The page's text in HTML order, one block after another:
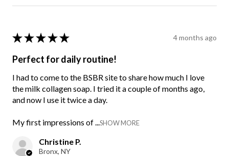
★ ★ ★ ★ ★ 4 months ago
Perfect for daily routine!
I had to come to the BSBR site to share how much I love
the milk collagen soap. I tried it a couple of months ago,
and now I use it twice a day.
My first impressions of ...SHOW MORE
Christine P.
Bronx, NY